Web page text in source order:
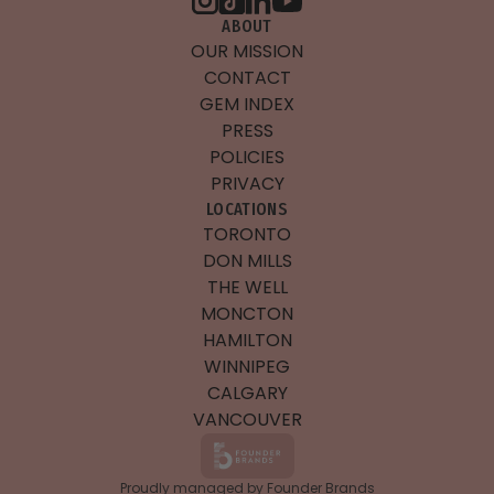
ABOUT
OUR MISSION
CONTACT
GEM INDEX
PRESS
POLICIES
PRIVACY
LOCATIONS
TORONTO
DON MILLS
THE WELL
MONCTON
HAMILTON
WINNIPEG
CALGARY
VANCOUVER
Proudly managed by Founder Brands